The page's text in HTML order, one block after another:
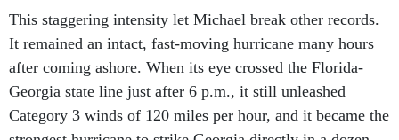
It remained an intact, fast-moving hurricane many hours
after coming ashore. When its eye crossed the Florida-
Georgia state line just after 6 p.m., it still unleashed
Category 3 winds of 120 miles per hour, and it became the
strongest hurricane to strike Georgia directly in a dozen